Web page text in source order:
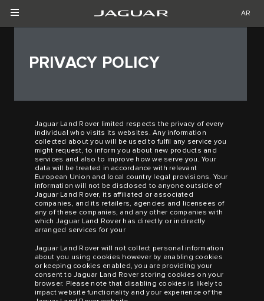
AR
PRIVACY POLICY
Jaguar Land Rover limited respects the privacy of every
individual who visits its websites. Any information
collected about you will be used to fulfil any service you
might request, to inform you about new products and
services and also to improve how we serve you. Your
data will be treated in accordance with relevant
European Union and local country legal provisions. Your
information will not be disclosed to anyone outside of
Jaguar Land Rover, its affiliated or associated
companies, and its retailers, agencies and licensees of
any of these companies, and any other companies with
which Jaguar Land Rover has directly or indirectly
arranged services for your
Jaguar Land Rover will not collect personal information
about you using cookies however by enabling cookies
or keeping cookies enabled, you are providing your
consent to Jaguar Land Rover storing cookies on your
browser. Please note that disabling cookies is likely to
impact website functionality and your experience of the